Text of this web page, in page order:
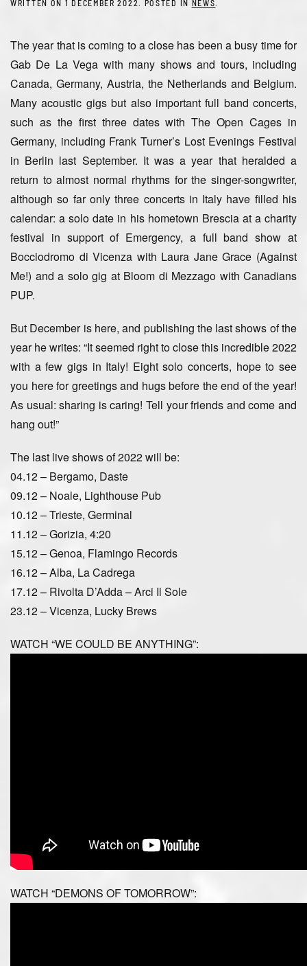
WRITTEN ON 1 DECEMBER 2022 . POSTED IN NEWS
The year that is coming to a close has been a busy time for
Gab De La Vega with many shows and tours, including
Canada, Germany, Austria, the Netherlands and Belgium.
Many acoustic gigs but also important full band concerts,
such as the first three dates with The Open Cages in
Germany, including Frank Turner’s Lost Evenings Festival
in Berlin last September. It was a year that heralded a
return to almost normal rhythms for the singer-songwriter,
although so far only three concerts in Italy have filled his
calendar: a solo date in his hometown Brescia at a charity
festival in support of Emergency, a full band show at
Bocciodromo di Vicenza with Laura Jane Grace (Against
Me!) and a solo gig at Bloom di Mezzago with Canadians
PUP.
But December is here, and publishing the last shows of the
year he writes: “It seemed right to close this incredible 2022
with a few gigs in Italy! Eight solo concerts, hope to see
you here for greetings and hugs before the end of the year!
As usual: sharing is caring! Tell your friends and come and
hang out!”
The last live shows of 2022 will be:
04.12 – Bergamo, Daste
09.12 – Noale, Lighthouse Pub
10.12 – Trieste, Germinal
11.12 – Gorizia, 4:20
15.12 – Genoa, Flamingo Records
16.12 – Alba, La Cadrega
17.12 – Rivolta D’Adda – Arci Il Sole
23.12 – Vicenza, Lucky Brews
WATCH “WE COULD BE ANYTHING”:
WATCH “DEMONS OF TOMORROW”: